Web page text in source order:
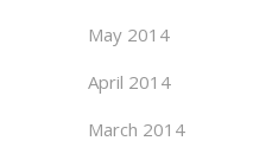
May 2014
April 2014
March 2014